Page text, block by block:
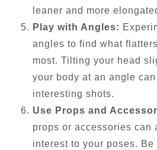
leaner and more
Play with Angles:
angles to find what
most. Tilting your head
your body at an angle
interesting shots.
Use Props and
props or accessories can
interest to your poses.